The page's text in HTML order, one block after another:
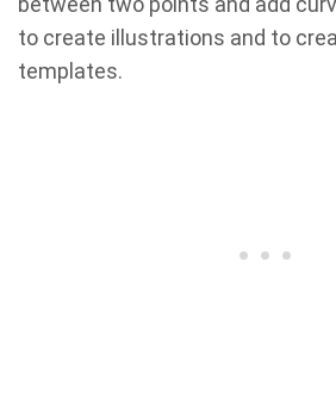
to create illustrations and to
templates.